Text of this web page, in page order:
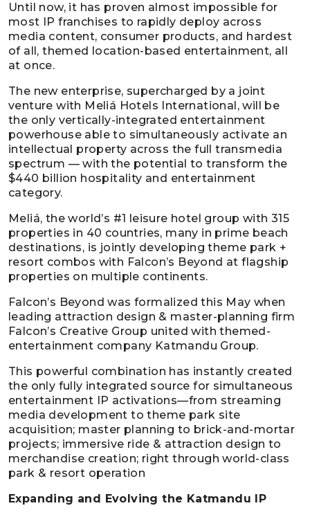
Until now, it has proven almost impossible for
most IP franchises to rapidly deploy across
media content, consumer products, and hardest
of all, themed location-based entertainment, all
at once.
The new enterprise, supercharged by a joint
venture with Meliá Hotels International, will be
the only vertically-integrated entertainment
powerhouse able to simultaneously activate an
intellectual property across the full transmedia
spectrum — with the potential to transform the
$440 billion hospitality and entertainment
category.
Meliá, the world’s #1 leisure hotel group with 315
properties in 40 countries, many in prime beach
destinations, is jointly developing theme park +
resort combos with Falcon’s Beyond at flagship
properties on multiple continents.
Falcon’s Beyond was formalized this May when
leading attraction design & master-planning firm
Falcon’s Creative Group united with themed-
entertainment company Katmandu Group.
This powerful combination has instantly created
the only fully integrated source for simultaneous
entertainment IP activations—from streaming
media development to theme park site
acquisition; master planning to brick-and-mortar
projects; immersive ride & attraction design to
merchandise creation; right through world-class
park & resort operation
Expanding and Evolving the Katmandu IP